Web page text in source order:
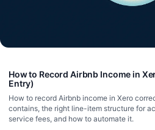
How to Record Airbnb Income in
Entry)
How to record Airbnb income in Xero
contains, the right line-item structure for
service fees, and how to automate it.